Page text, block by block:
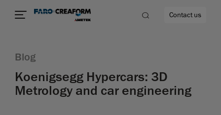
Contact us
Blog
Koenigsegg Hypercars: 3D
Metrology and car engineering